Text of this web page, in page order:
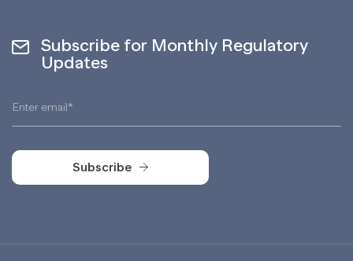
Subscribe for Monthly Regulatory
Updates
Subscribe